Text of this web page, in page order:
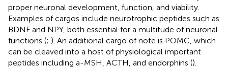
proper neuronal development, function, and viability.
Examples of cargos include neurotrophic peptides such as
BDNF and NPY, both essential for a multitude of neuronal
functions (; ). An additional cargo of note is POMC, which
can be cleaved into a host of physiological important
peptides including a-MSH, ACTH, and endorphins ().